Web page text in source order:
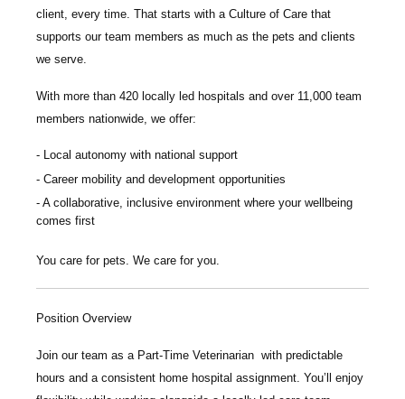
client, every time. That starts with a Culture of Care that
supports our team members as much as the pets and clients
we serve.
With more than 420 locally led hospitals and over 11,000 team
members nationwide , we offer:
Local autonomy with national support
Career mobility and development opportunities
A collaborative, inclusive environment where your wellbeing
comes first
You care for pets. We care for you.
Position Overview
Join our team as a Part-Time Veterinarian with predictable
hours and a consistent home hospital assignment. You’ll enjoy